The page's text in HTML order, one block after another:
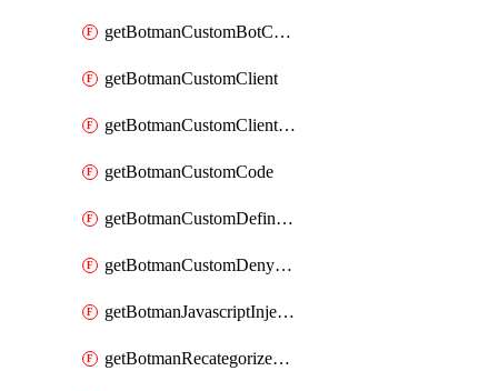
getBotmanCustomBotCategorySequence
getBotmanCustomClient
getBotmanCustomClientSequence
getBotmanCustomCode
getBotmanCustomDefinedBot
getBotmanCustomDenyAction
getBotmanJavascriptInjection
getBotmanRecategorizedAkamaiDefinedBot